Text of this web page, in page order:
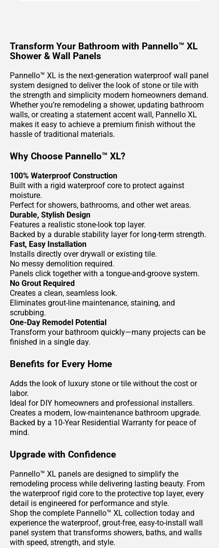
Transform Your Bathroom with Pannello™ XL
Shower & Wall Panels
Pannello™ XL is the next-generation waterproof wall panel
system designed to deliver the look of stone or tile with
the strength and simplicity modern homeowners demand.
Whether you’re remodeling a shower, updating bathroom
walls, or creating a statement accent wall, Pannello XL
makes it easy to achieve a premium finish without the
hassle of traditional materials.
Why Choose Pannello™ XL?
100% Waterproof Construction
Built with a rigid waterproof core to protect against
moisture.
Perfect for showers, bathrooms, and other wet areas.
Durable, Stylish Design
Features a realistic stone-look top layer.
Backed by a durable stability layer for long-term strength.
Fast, Easy Installation
Installs directly over drywall or existing tile.
No messy demolition required.
Panels click together with a tongue-and-groove system.
No Grout Required
Creates a clean, seamless look.
Eliminates grout-line maintenance, staining, and
scrubbing.
One-Day Remodel Potential
Transform your bathroom quickly—many projects can be
finished in a single day.
Benefits for Every Home
Adds the look of luxury stone or tile without the cost or
labor.
Ideal for DIY homeowners and professional installers.
Creates a modern, low-maintenance bathroom upgrade.
Backed by a 10-Year Residential Warranty for peace of
mind.
Upgrade with Confidence
Pannello™ XL panels are designed to simplify the
remodeling process while delivering lasting beauty. From
the waterproof rigid core to the protective top layer, every
detail is engineered for performance and style.
Shop the complete Pannello™ XL collection today and
experience the waterproof, grout-free, easy-to-install wall
panel system that transforms showers, baths, and walls
with speed, strength, and style.